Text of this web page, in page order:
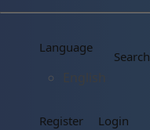
Language
Search
Register Login